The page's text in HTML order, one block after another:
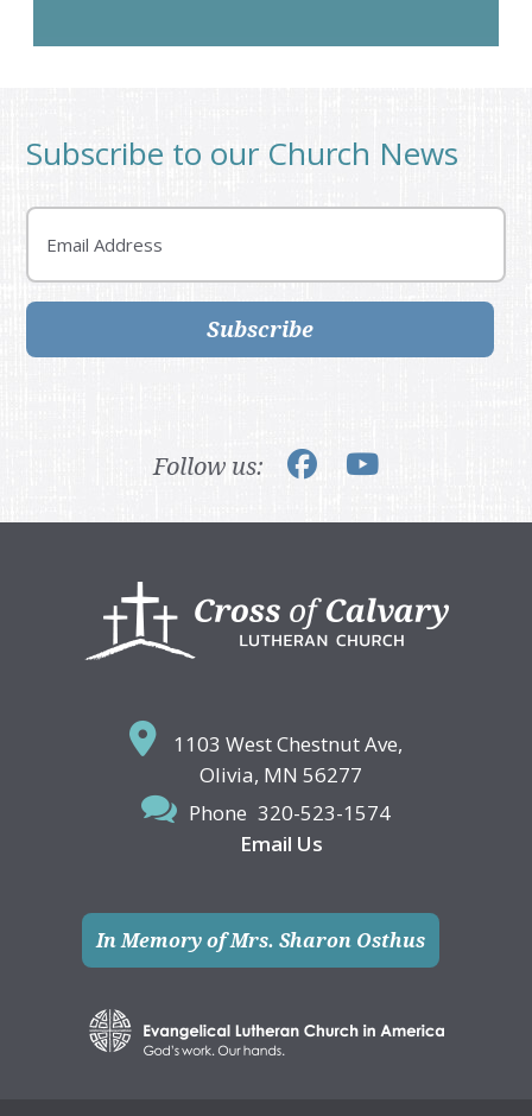
Subscribe to our Church News
Email
Subscribe
Follow us:
1103 West Chestnut Ave,
Olivia, MN 56277
Phone 320-523-1574
Email Us
In Memory of Mrs. Sharon Osthus